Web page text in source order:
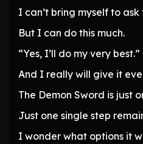
I can’t bring myself to
But I can do this much.
“Yes, I’ll do my very best.”
And I really will give it
The Demon Sword is just
Just one single step
I wonder what options it